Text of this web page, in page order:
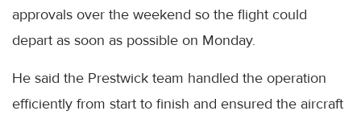
approvals over the weekend so the flight could
depart as soon as possible on Monday.
He said the Prestwick team handled the operation
efficiently from start to finish and ensured the aircraft